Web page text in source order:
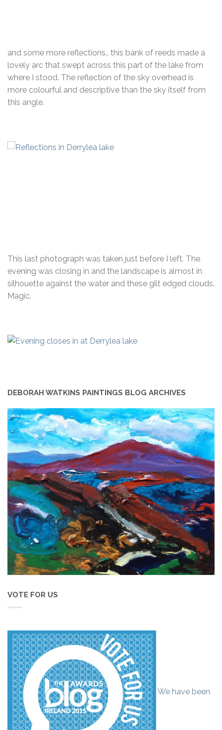
and some more reflections.. this bank of reeds made a
lovely arc that swept across this part of the lake from
where I stood. The reflection of the sky overhead is
more colourful and descriptive than the sky itself from
this angle.
This last photograph was taken just before I left. The
evening was closing in and the landscape is almost in
silhouette against the water and these gilt edged clouds.
Magic.
DEBORAH WATKINS PAINTINGS BLOG ARCHIVES
VOTE FOR US
We have been